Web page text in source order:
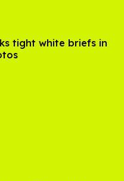
tight white briefs in